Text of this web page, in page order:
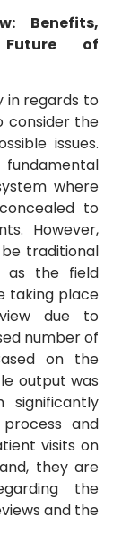
Benefits,
of
in regards to
consider the
issues.
where
to
However,
traditional
as the field
taking place
due to
number of
on the
output was
and
visits on
they are
the
and the